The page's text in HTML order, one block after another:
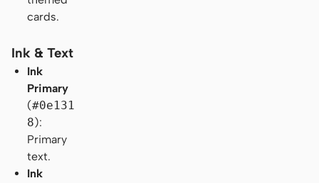
cards.
Ink & Text
Ink
Primary
(#0e131
8):
Primary
text.
Ink